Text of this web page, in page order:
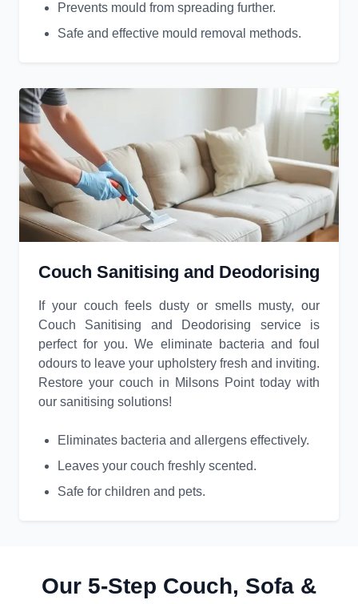
Prevents mould from spreading further.
Safe and effective mould removal methods.
Couch Sanitising and Deodorising
If your couch feels dusty or smells musty, our
Couch Sanitising and Deodorising service is
perfect for you. We eliminate bacteria and foul
odours to leave your upholstery fresh and inviting.
Restore your couch in Milsons Point today with
our sanitising solutions!
Eliminates bacteria and allergens effectively.
Leaves your couch freshly scented.
Safe for children and pets.
Our 5-Step Couch, Sofa &